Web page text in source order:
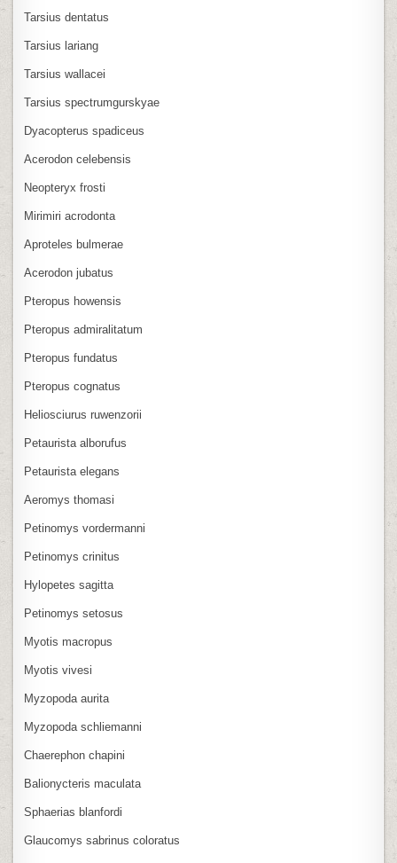
Tarsius dentatus
Tarsius lariang
Tarsius wallacei
Tarsius spectrumgurskyae
Dyacopterus spadiceus
Acerodon celebensis
Neopteryx frosti
Mirimiri acrodonta
Aproteles bulmerae
Acerodon jubatus
Pteropus howensis
Pteropus admiralitatum
Pteropus fundatus
Pteropus cognatus
Heliosciurus ruwenzorii
Petaurista alborufus
Petaurista elegans
Aeromys thomasi
Petinomys vordermanni
Petinomys crinitus
Hylopetes sagitta
Petinomys setosus
Myotis macropus
Myotis vivesi
Myzopoda aurita
Myzopoda schliemanni
Chaerephon chapini
Balionycteris maculata
Sphaerias blanfordi
Glaucomys sabrinus coloratus